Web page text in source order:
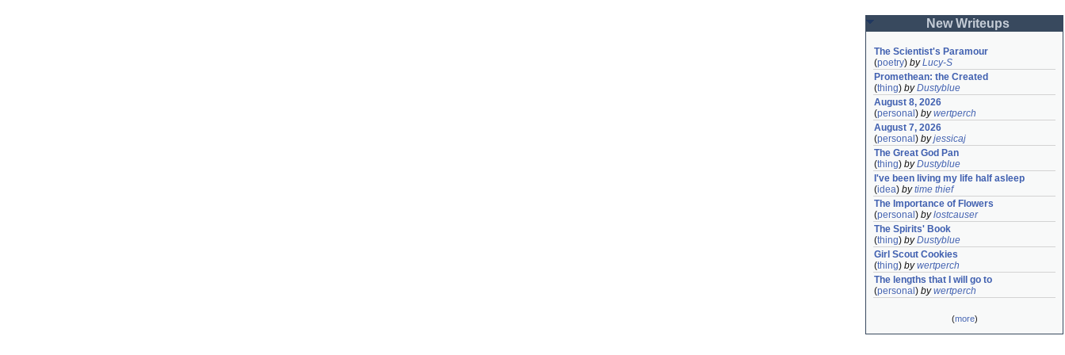
New Writeups
The Scientist's Paramour
(poetry) byLucy-S
Promethean: the Created
(thing) byDustyblue
August 8, 2026
(personal ) bywertperch
August 7, 2026
(personal ) byjessicaj
The Great God Pan
(thing) byDustyblue
I've been living my life half asleep
(idea) bytime thief
The Importance of Flowers
(personal ) bylostcauser
The Spirits' Book
(thing) byDustyblue
Girl Scout Cookies
(thing) bywertperch
The lengths that I will go to
(personal ) bywertperch
(more)